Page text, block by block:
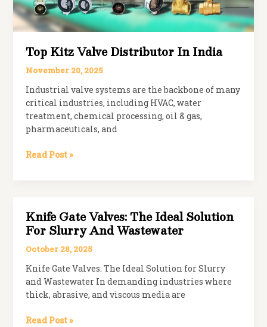
Top Kitz Valve Distributor In India
November 20, 2025
Industrial valve systems are the backbone of many
critical industries, including HVAC, water
treatment, chemical processing, oil & gas,
pharmaceuticals, and
Top
India
Read Post »
Knife Gate Valves: The Ideal Solution
For Slurry And Wastewater
October 28, 2025
Knife Gate Valves: The Ideal Solution for Slurry
and Wastewater In demanding industries where
thick, abrasive, and viscous media are
Knife
Read Post »